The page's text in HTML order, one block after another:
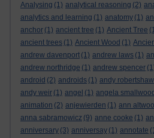
Analysing (1) analytical reasoning (2)
analytics and learning (1) anatomy (1)
anchor (1) ancient tree (1) Ancient Tree
ancient trees (1) Ancient Wood (1)
andrew davenport (1) andrew laws (1)
andrew northridge (1) andrew spencer
android (2) androids (1) andy robertshaw
andy weir (1) angel (1) angela smallwood
animation (2) anjewierden (1) ann
anna sabramowicz (9) anne cooke (1)
anniversary (3) anniversay (1) annotate